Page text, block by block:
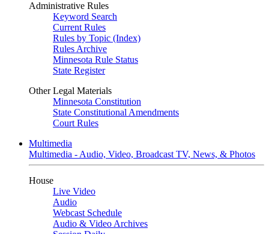
Administrative Rules
Keyword Search
Current Rules
Rules by Topic (Index)
Rules Archive
Minnesota Rule Status
State Register
Other Legal Materials
Minnesota Constitution
State Constitutional Amendments
Court Rules
Multimedia
Multimedia - Audio, Video, Broadcast TV, News, & Photos
House
Live Video
Audio
Webcast Schedule
Audio & Video Archives